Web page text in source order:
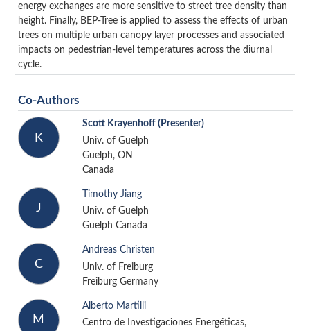
energy exchanges are more sensitive to street tree density than
height. Finally, BEP-Tree is applied to assess the effects of urban
trees on multiple urban canopy layer processes and associated
impacts on pedestrian-level temperatures across the diurnal
cycle.
Co-Authors
K
Scott Krayenhoff (Presenter)
Univ. of Guelph
Guelph, ON
Canada
J
Timothy Jiang
Univ. of Guelph
Guelph Canada
C
Andreas Christen
Univ. of Freiburg
Freiburg Germany
M
Alberto Martilli
Centro de Investigaciones Energéticas,